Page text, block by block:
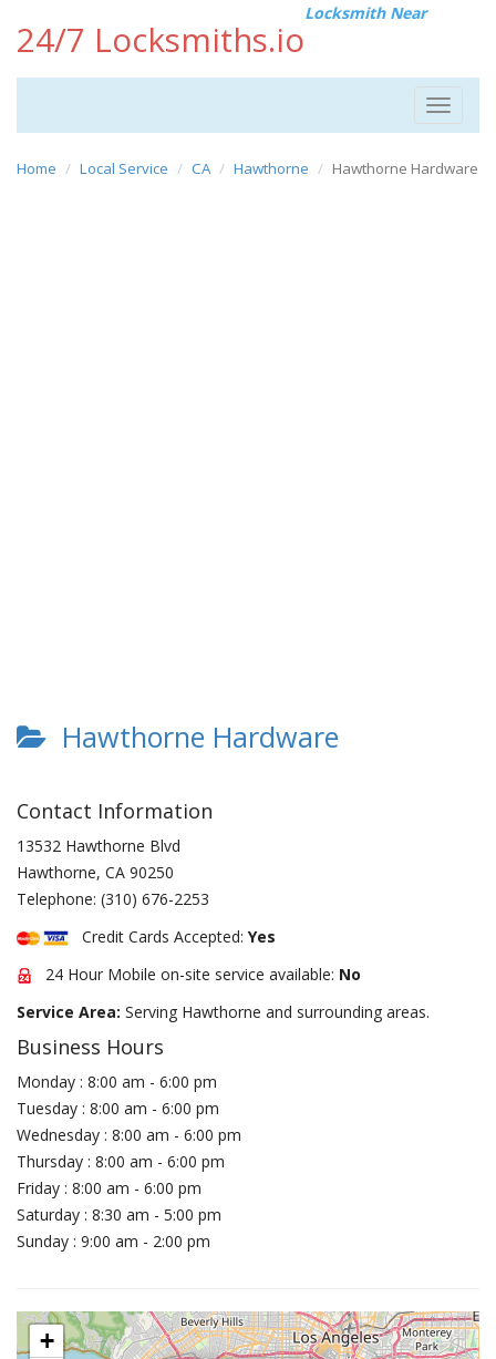
24/7 Locksmiths.io
Locksmith Near
Toggle
Home Local Service CA Hawthorne Hawthorne Hardware
Hawthorne Hardware
Contact Information
13532 Hawthorne Blvd
Hawthorne, CA 90250
Telephone: (310) 676-2253
Credit Cards Accepted: Yes
24 Hour Mobile on-site service available: No
Service Area: Serving Hawthorne and surrounding areas.
Business Hours
Monday : 8:00 am - 6:00 pm
Tuesday : 8:00 am - 6:00 pm
Wednesday : 8:00 am - 6:00 pm
Thursday : 8:00 am - 6:00 pm
Friday : 8:00 am - 6:00 pm
Saturday : 8:30 am - 5:00 pm
Sunday : 9:00 am - 2:00 pm
+